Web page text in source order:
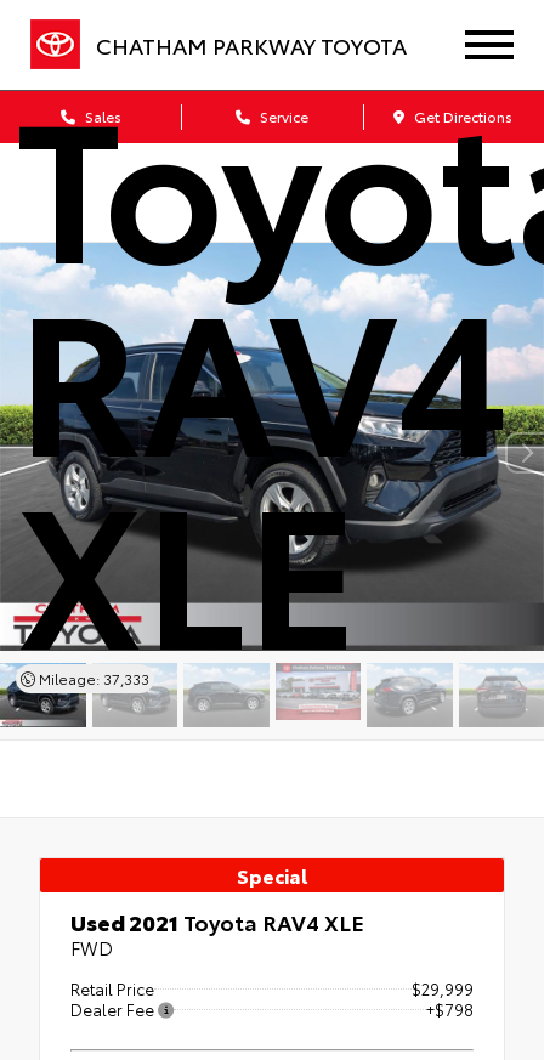
CHATHAM PARKWAY TOYOTA
Sales Service Get Directions
RAV4
XLE
Mileage: 37,333
Special
Used 2021 Toyota RAV4 XLE
FWD
Retail Price
$29,999
Dealer Fee
+$798